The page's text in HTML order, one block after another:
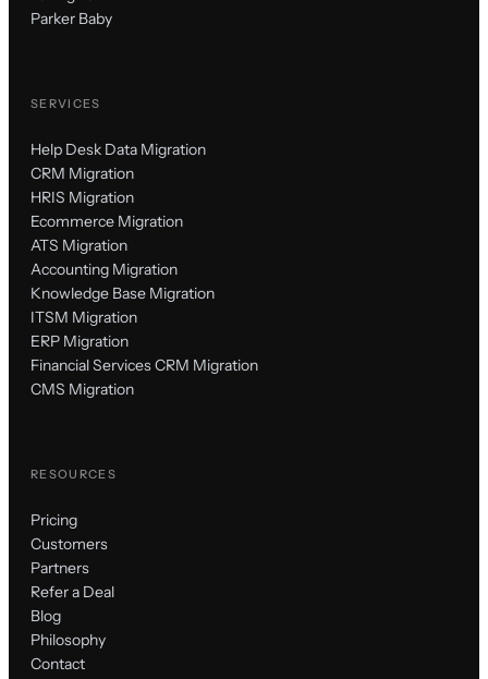
Parker Baby
SERVICES
Help Desk Data Migration
CRM Migration
HRIS Migration
Ecommerce Migration
ATS Migration
Accounting Migration
Knowledge Base Migration
ITSM Migration
ERP Migration
Financial Services CRM Migration
CMS Migration
RESOURCES
Pricing
Customers
Partners
Refer a Deal
Blog
Philosophy
Contact